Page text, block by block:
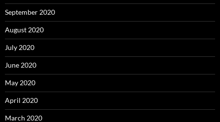
September 2020
August 2020
July 2020
June 2020
May 2020
April 2020
March 2020